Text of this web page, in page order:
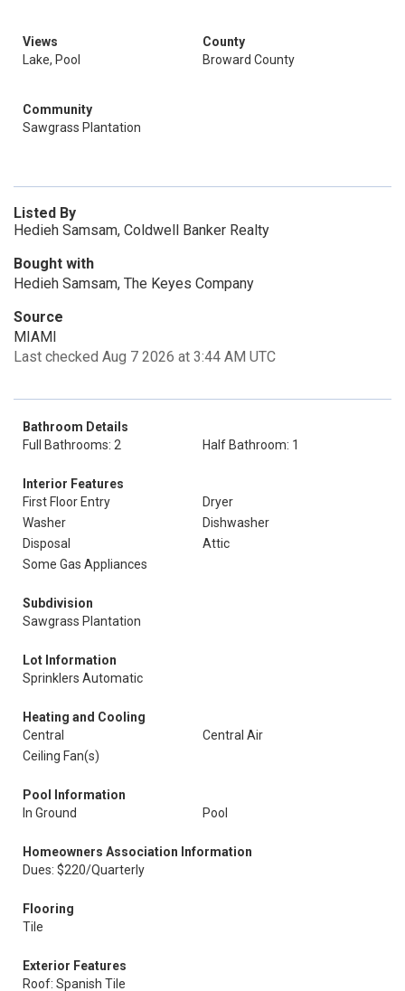
Views
Lake, Pool
County
Broward County
Community
Sawgrass Plantation
Listed By
Hedieh Samsam, Coldwell Banker Realty
Bought with
Hedieh Samsam, The Keyes Company
Source
MIAMI
Last checked Aug 7 2026 at 3:44 AM UTC
Bathroom Details
Full Bathrooms: 2
Half Bathroom: 1
Interior Features
First Floor Entry
Dryer
Washer
Dishwasher
Disposal
Attic
Some Gas Appliances
Subdivision
Sawgrass Plantation
Lot Information
Sprinklers Automatic
Heating and Cooling
Central
Central Air
Ceiling Fan(s)
Pool Information
In Ground
Pool
Homeowners Association Information
Dues: $220/Quarterly
Flooring
Tile
Exterior Features
Roof: Spanish Tile